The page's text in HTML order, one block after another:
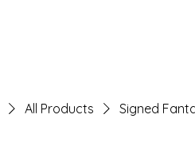
All Products Signed